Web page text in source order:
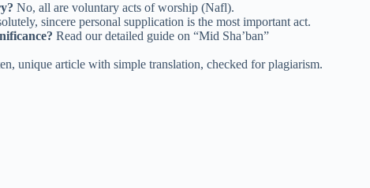
No, all are voluntary acts of worship (Nafl).
sincere personal supplication is the most important act.
Read our detailed guide on “Mid Sha’ban”
unique article with simple translation, checked for plagiarism.